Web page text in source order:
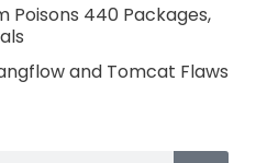
Poisons 440 Packages,
and Tomcat Flaws